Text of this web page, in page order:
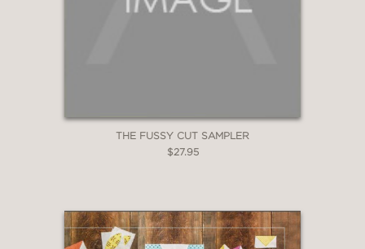
THE FUSSY CUT SAMPLER
$27.95